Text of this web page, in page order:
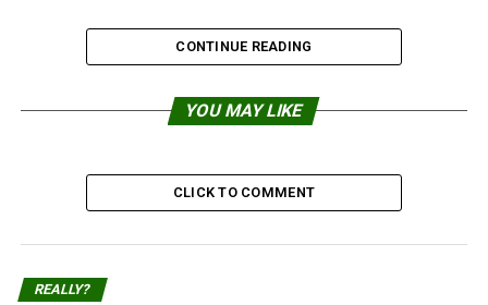
2. Californian Girls innocent
sunbathing
CONTINUE READING
YOU MAY LIKE
CLICK TO COMMENT
REALLY?